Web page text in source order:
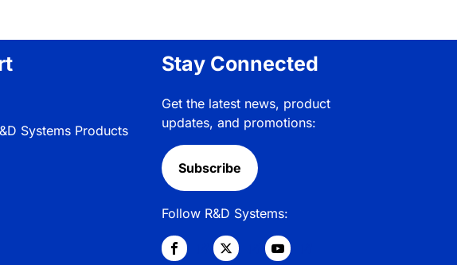
Systems Products
Stay Connected
Get the latest news, product
updates, and promotions:
Subscribe
Follow R&D Systems: